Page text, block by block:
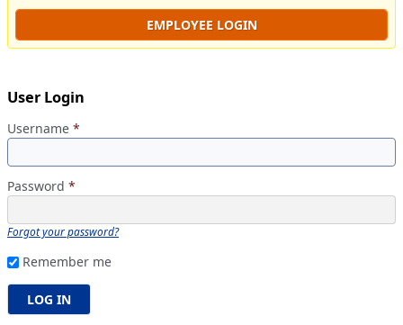
EMPLOYEE LOGIN
User Login
Username *
Password *
Forgot your password?
Remember me